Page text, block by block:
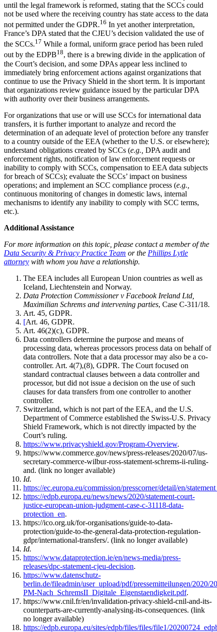
until the legal framework is reformed, stating that the SCCs could
not be used where the receiving country has state access to the data
not permitted under the GDPR.16 In yet another interpretation,
France’s DPA stated that the CJEU’s decision validated the use of
the SCCs.17 While a formal, uniform grace period has been ruled
out by the EDPB18, there is a brewing divide in the application of
the Court’s decision, and some DPAs appear less inclined to
immediately bring enforcement actions against organizations that
continue to use the Privacy Shield in the short term. It is important
that organizations review guidance issued by the particular DPA
with authority over their business arrangements.
For organizations that use or will use SCCs for international data
transfers, it is further important to analyze and record the
determination of an adequate level of protection before any transfer
to a country outside of the EEA (whether to the U.S. or elsewhere);
understand obligations created by SCCs (e.g., DPA audit and
enforcement rights, notification of law enforcement requests or
inability to comply with SCCs, compensation to EEA data subjects
for breach of SCCs); evaluate the SCCs’ impact on business
operations; and implement an SCC compliance process (e.g.,
continuous monitoring of changes in domestic laws, internal
mechanisms to identify any inability to comply with SCC terms,
etc.).
Additional Assistance
For more information on this topic, please contact a member of the
Data Security & Privacy Practice Team or the Phillips Lytle
attorney with whom you have a relationship.
The EEA includes all European Union countries as well as
Iceland, Liechtenstein and Norway.
Data Protection Commissioner v Facebook Ireland Ltd,
Maximilian Schrems and intervening parties, Case C-311/18.
Art. 45, GDPR.
[Art. 46, GDPR.
Art. 46(2)(c), GDPR.
Data controllers determine the purpose and means of
processing data, whereas processors process data on behalf of
data controllers. Note that a data processor may also be a co-
controller. Art. 4(7),(8), GDPR. The Court focused on
standard contractual clauses between a data controller and
processor, but did not issue a decision on the use of such
clauses for data transfers from one controller to another
controller.
Switzerland, which is not part of the EEA, and the U.S.
Department of Commerce established the Swiss-U.S. Privacy
Shield Framework, which is not directly impacted by the
Court’s ruling.
https://www.privacyshield.gov/Program-Overview.
https://www.commerce.gov/news/press-releases/2020/07/us-
secretary-commerce-wilbur-ross-statement-schrems-ii-ruling-
and. (link no longer available)
Id.
https://ec.europa.eu/commission/presscorner/detail/en/
https://edpb.europa.eu/news/news/2020/statement-court-
justice-european-union-judgment-case-c-31118-data-
protection_en.
https://ico.org.uk/for-organisations/guide-to-data-
protection/guide-to-the-general-data-protection-regulation-
gdpr/international-transfers/. (link no longer available)
Id.
https://www.dataprotection.ie/en/news-media/press-
releases/dpc-statement-cjeu-decision.
https://www.datenschutz-
berlin.de/fileadmin/user_upload/pdf/pressemitteilungen/2020/
PM-Nach_SchremsII_Digitale_Eigenstaendigkeit.pdf.
https://www.cnil.fr/en/invalidation-privacy-shield-cnil-and-its-
counterparts-are-currently-analysing-its-consequences. (link
no longer available)
https://edpb.europa.eu/sites/edpb/files/files/file1/